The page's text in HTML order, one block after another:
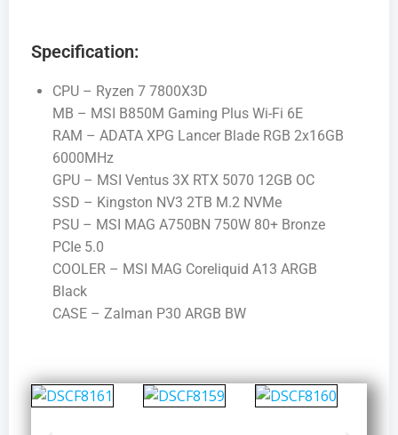
Specification:
CPU – Ryzen 7 7800X3D
MB – MSI B850M Gaming Plus Wi-Fi 6E
RAM – ADATA XPG Lancer Blade RGB 2x16GB
6000MHz
GPU – MSI Ventus 3X RTX 5070 12GB OC
SSD – Kingston NV3 2TB M.2 NVMe
PSU – MSI MAG A750BN 750W 80+ Bronze
PCIe 5.0
COOLER – MSI MAG Coreliquid A13 ARGB
Black
CASE – Zalman P30 ARGB BW